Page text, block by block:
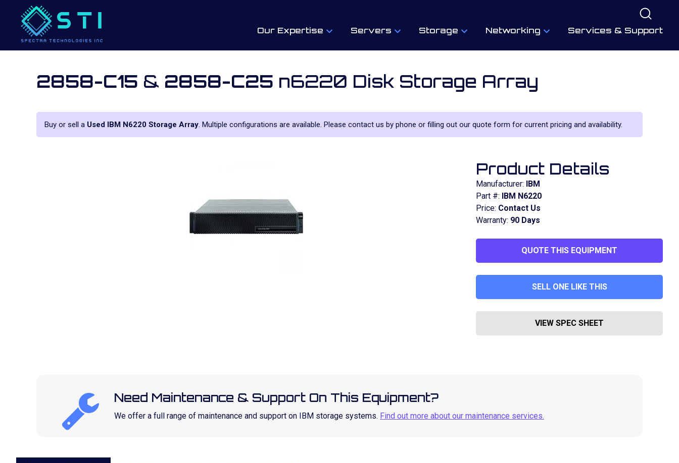
Our Expertise Servers Storage Networking Services & Support
2858-C15 & 2858-C25 n6220 Disk Storage Array
Buy or sell a Used IBM N6220 Storage Array. Multiple configurations are available. Please contact us by phone or filling out our quote form for current pricing and availability.
Product Details
Manufacturer: IBM
Part #: IBM N6220
Price: Contact Us
Warranty: 90 Days
QUOTE THIS EQUIPMENT
SELL ONE LIKE THIS
VIEW SPEC SHEET
Need Maintenance & Support On This Equipment?
We offer a full range of maintenance and support on IBM storage systems. Find out more about our maintenance services.